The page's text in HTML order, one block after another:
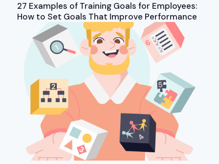
27 Examples of Training Goals for Employees:
How to Set Goals That Improve Performance